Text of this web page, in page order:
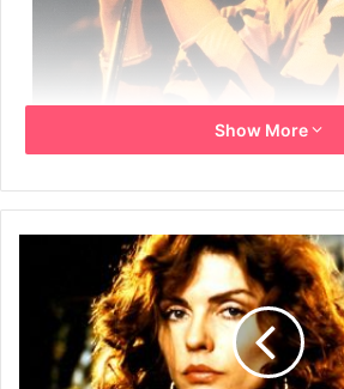
Year: 1983
Info: USA Promo Poster for the live
Show More